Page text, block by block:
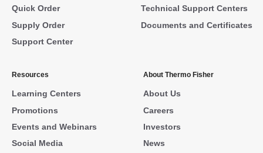
Quick Order
Supply Order
Support Center
Technical Support Centers
Documents and Certificates
Resources
Learning Centers
Promotions
Events and Webinars
Social Media
About Thermo Fisher
About Us
Careers
Investors
News